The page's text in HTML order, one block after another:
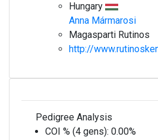
Hungary
Anna Mármarosi
Magasparti Rutinos
http://
Pedigree Analysis
COI % (4 gens): 0.00%